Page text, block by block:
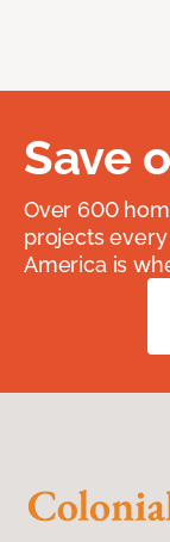
Save
Over 600
projects
America is